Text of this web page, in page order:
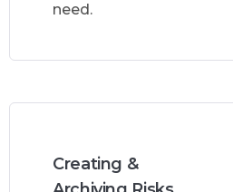
need.
Creating &